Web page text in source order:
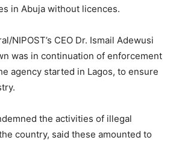
in Abuja without licences.
NIPOST’s CEO Dr. Ismail Adewusi
was in continuation of enforcement
agency started in Lagos, to ensure
the activities of illegal
country, said these amounted to